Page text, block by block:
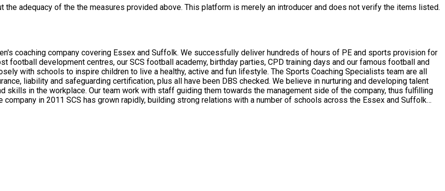
adequacy of the the measures provided above. This platform is merely an introducer and does not verify the items listed.
coaching company covering Essex and Suffolk. We successfully deliver hundreds of hours of PE and sports provision for
football development centres, our SCS football academy, birthday parties, CPD training days and our famous football and
liability and safeguarding certification, plus all have been DBS checked. We believe in nurturing and developing talent
skills in the workplace. Our team work with staff guiding them towards the management side of the company, thus fulfilling
the level of coaching quality in curriculum sports, as well as specialised sports such as archery and boxercise.